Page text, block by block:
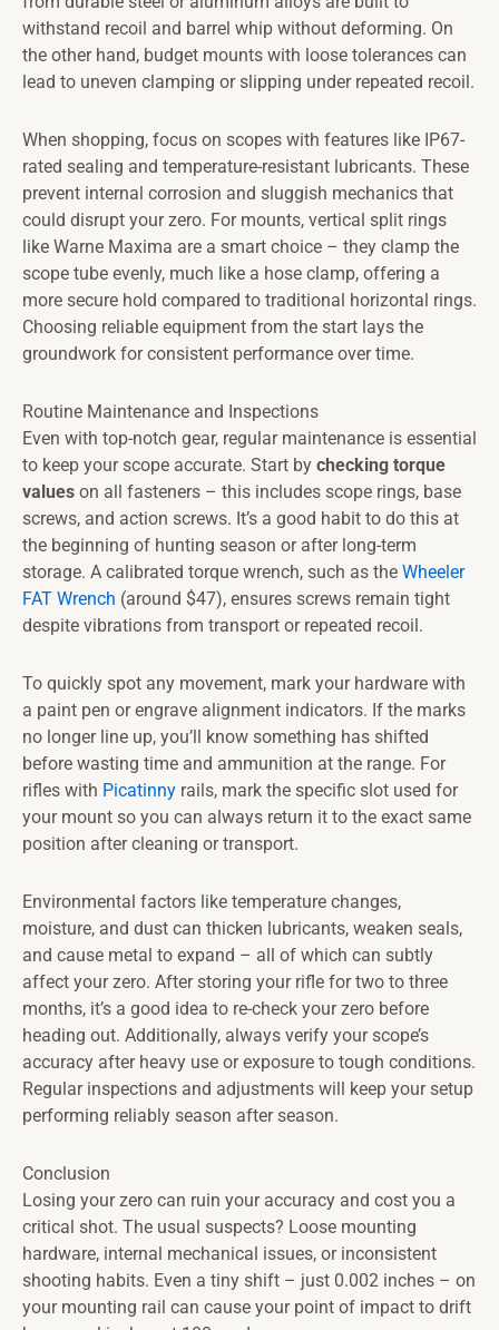
withstand recoil and barrel whip without deforming. On
the other hand, budget mounts with loose tolerances can
lead to uneven clamping or slipping under repeated recoil.
When shopping, focus on scopes with features like IP67-
rated sealing and temperature-resistant lubricants. These
prevent internal corrosion and sluggish mechanics that
could disrupt your zero. For mounts, vertical split rings
like Warne Maxima are a smart choice – they clamp the
scope tube evenly, much like a hose clamp, offering a
more secure hold compared to traditional horizontal rings.
Choosing reliable equipment from the start lays the
groundwork for consistent performance over time.
Routine Maintenance and Inspections
Even with top-notch gear, regular maintenance is essential
to keep your scope accurate. Start by checking torque
values on all fasteners – this includes scope rings, base
screws, and action screws. It’s a good habit to do this at
the beginning of hunting season or after long-term
storage. A calibrated torque wrench, such as the Wheeler
FAT Wrench (around $47), ensures screws remain tight
despite vibrations from transport or repeated recoil.
To quickly spot any movement, mark your hardware with
a paint pen or engrave alignment indicators. If the marks
no longer line up, you’ll know something has shifted
before wasting time and ammunition at the range. For
rifles with Picatinny rails, mark the specific slot used for
your mount so you can always return it to the exact same
position after cleaning or transport.
Environmental factors like temperature changes,
moisture, and dust can thicken lubricants, weaken seals,
and cause metal to expand – all of which can subtly
affect your zero. After storing your rifle for two to three
months, it’s a good idea to re-check your zero before
heading out. Additionally, always verify your scope’s
accuracy after heavy use or exposure to tough conditions.
Regular inspections and adjustments will keep your setup
performing reliably season after season.
Conclusion
Losing your zero can ruin your accuracy and cost you a
critical shot. The usual suspects? Loose mounting
hardware, internal mechanical issues, or inconsistent
shooting habits. Even a tiny shift – just 0.002 inches – on
your mounting rail can cause your point of impact to drift